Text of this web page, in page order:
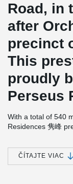
Road, in
after
precinct
This
proudly
Perseus
With a total of 540
Residences 隽峰
development is set
In the construction
ČÍTAJTE VIAC